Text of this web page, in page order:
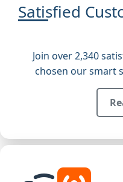
Satisfied
Join over 2,340
chosen our smart